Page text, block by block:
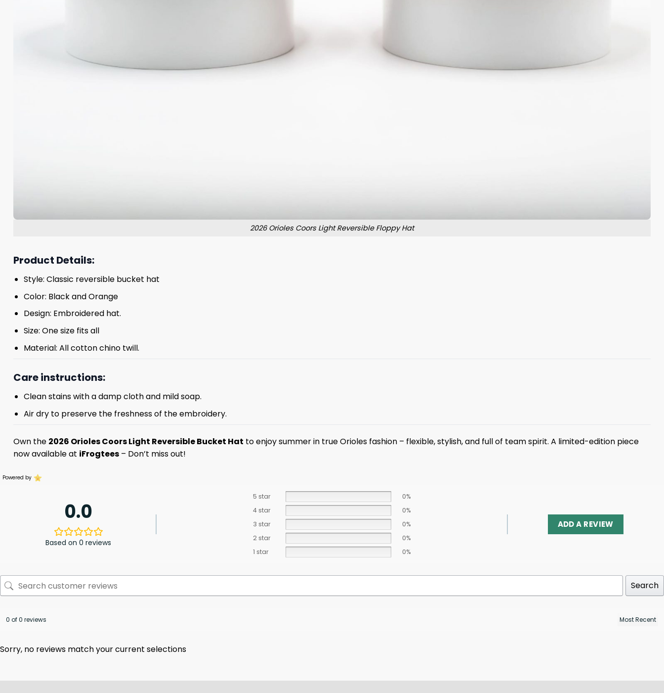
2026 Orioles Coors Light Reversible Floppy Hat
Product Details:
Style: Classic reversible bucket hat
Color: Black and Orange
Design: Embroidered hat.
Size: One size fits all
Material: All cotton chino twill.
Care instructions:
Clean stains with a damp cloth and mild soap.
Air dry to preserve the freshness of the embroidery.
Own the 2026 Orioles Coors Light Reversible Bucket Hat to enjoy summer in true Orioles fashion – flexible, stylish, and full of team spirit. A limited-edition piece
now available at iFrogtees – Don’t miss out!
Powered by
0.0
Based on 0 reviews
5 star
0%
4 star
0%
3 star
0%
2 star
0%
1 star
0%
ADD A REVIEW
Search
0 of 0 reviews
Sorry, no reviews match your current selections